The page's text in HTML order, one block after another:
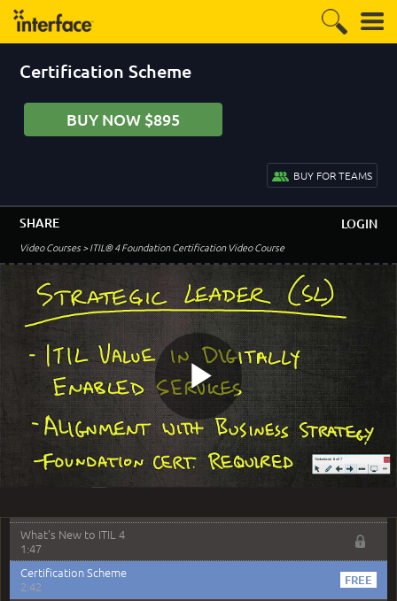
Certification Scheme
BUY NOW $895
BUY FOR TEAMS
Video Courses> ITIL® 4 Foundation Certification Video Course
SHARE LOGIN
Module 1 - Course Introduction
Welcome to the ITIL 4 Foundation Course
Agenda and Review
0:50
Overview and Objectives
What's New to ITIL 4
1:47
Certification Scheme
2:42
Play
Video